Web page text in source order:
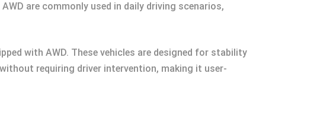
are commonly used in daily driving scenarios,
with AWD. These vehicles are designed for stability
requiring driver intervention, making it user-